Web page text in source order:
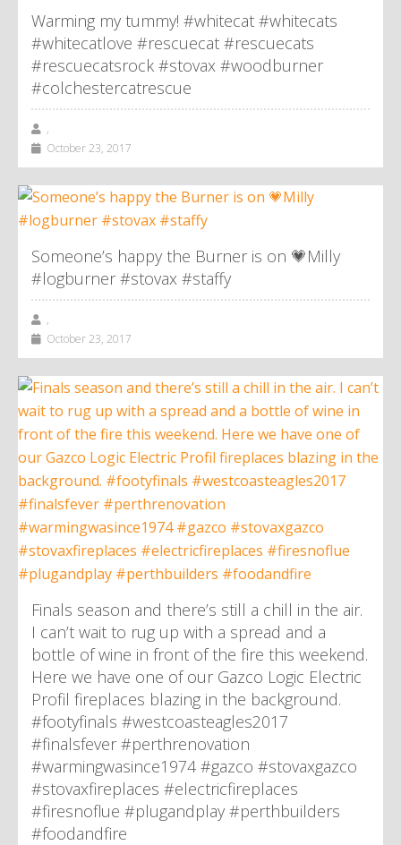
Warming my tummy! #whitecat #whitecats
#whitecatlove #rescuecat #rescuecats
#rescuecatsrock #stovax #woodburner
#colchestercatrescue
,
October 23, 2017
Someone’s happy the Burner is on 💗Milly
#logburner #stovax #staffy
,
October 23, 2017
Finals season and there’s still a chill in the air.
I can’t wait to rug up with a spread and a
bottle of wine in front of the fire this weekend.
Here we have one of our Gazco Logic Electric
Profil fireplaces blazing in the background.
#footyfinals #westcoasteagles2017
#finalsfever #perthrenovation
#warmingwasince1974 #gazco #stovaxgazco
#stovaxfireplaces #electricfireplaces
#firesnoflue #plugandplay #perthbuilders
#foodandfire